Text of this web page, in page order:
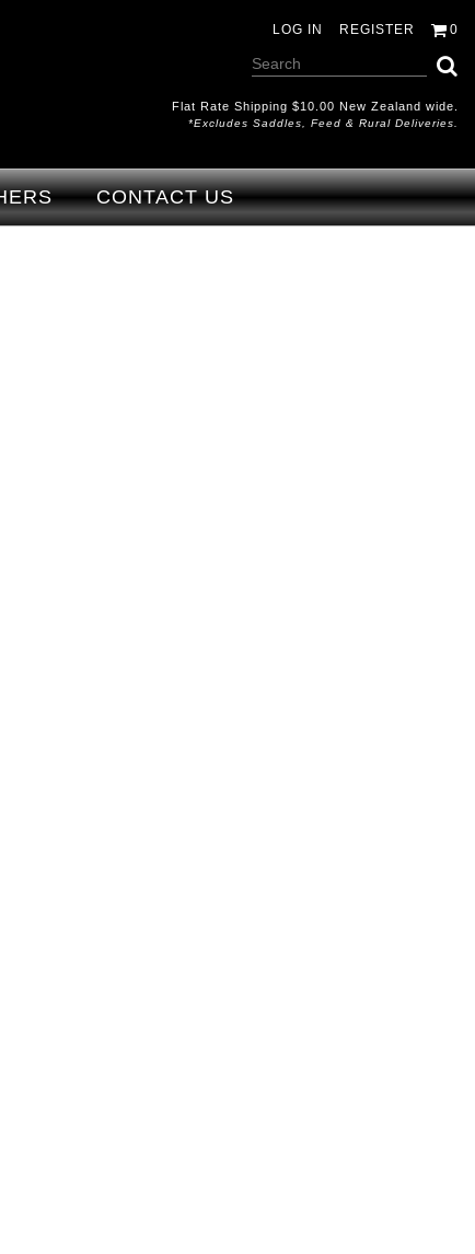
LOG IN REGISTER 0
Flat Rate Shipping $10.00 New Zealand wide.
*excludes Saddles, Feed & Rural Deliveries.
CONTACT US